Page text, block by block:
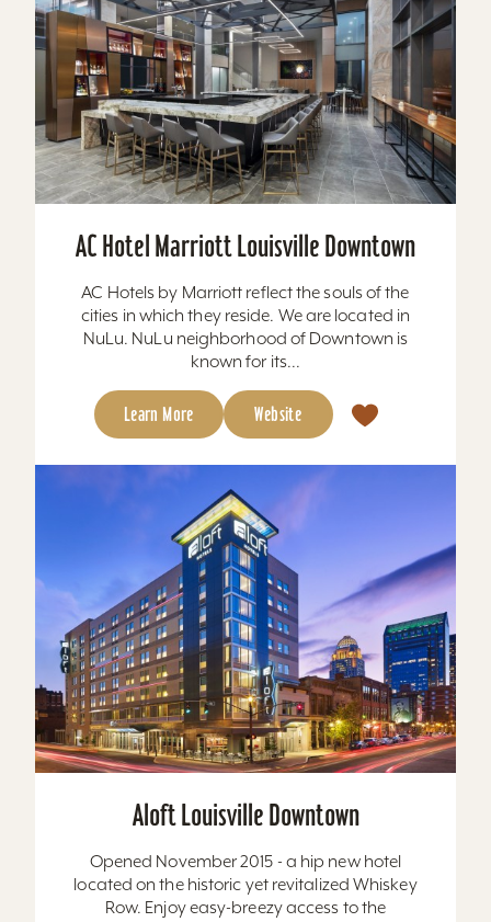
AC Hotel Marriott Louisville Downtown
AC Hotels by Marriott reflect the souls of the
cities in which they reside. We are located in
NuLu. NuLu neighborhood of Downtown is
known for its...
Learn More Website
Aloft Louisville Downtown
Opened November 2015 - a hip new hotel
located on the historic yet revitalized Whiskey
Row. Enjoy easy-breezy access to the